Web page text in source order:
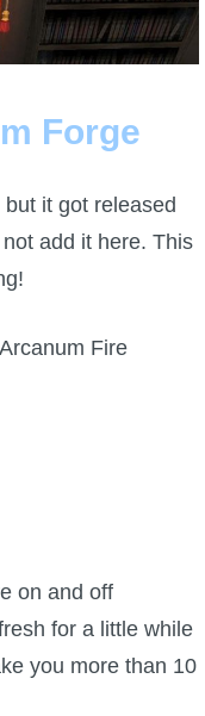
Forge
it got released
add it here. This
Fire
on and off
for a little while
you more than 10